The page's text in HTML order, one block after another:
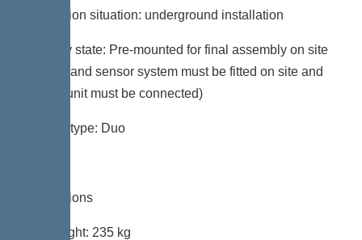
Installation situation: underground installation
Delivery state: Pre-mounted for final assembly on site
(pumps and sensor system must be fitted on site and
control unit must be connected)
System type: Duo
Dimensions
Net weight: 235 kg